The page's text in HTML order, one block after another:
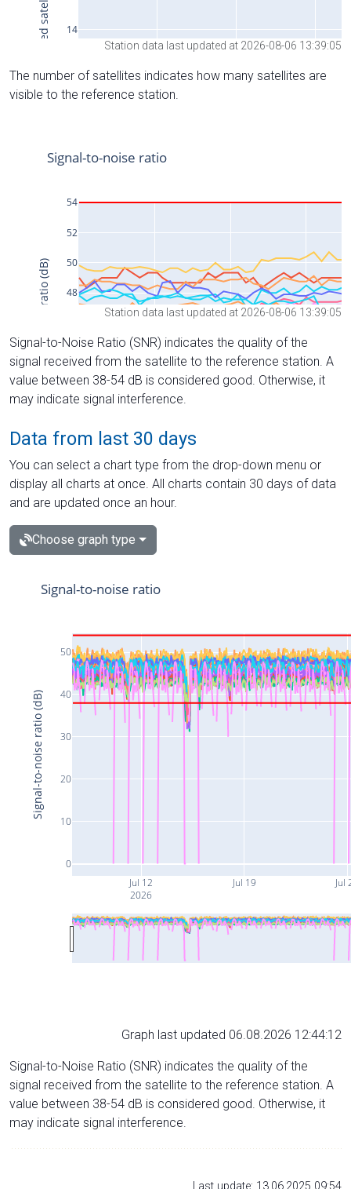
Station data last updated at 2026-08-06 13:39:05
The number of satellites indicates how many satellites are
visible to the reference station.
Station data last updated at 2026-08-06 13:39:05
Signal-to-Noise Ratio (SNR) indicates the quality of the
signal received from the satellite to the reference station. A
value between 38-54 dB is considered good. Otherwise, it
may indicate signal interference.
Data from last 30 days
You can select a chart type from the drop-down menu or
display all charts at once. All charts contain 30 days of data
and are updated once an hour.
Choose graph type
Jul 12
2026
Jul 19 Jul
0
10
20
30
40
50
Signal-to-noise ratio
Signal-to-noise ratio (dB)
Graph last updated 06.08.2026 12:44:12
Signal-to-Noise Ratio (SNR) indicates the quality of the
signal received from the satellite to the reference station. A
value between 38-54 dB is considered good. Otherwise, it
may indicate signal interference.
Last update: 13.06.2025 09:54